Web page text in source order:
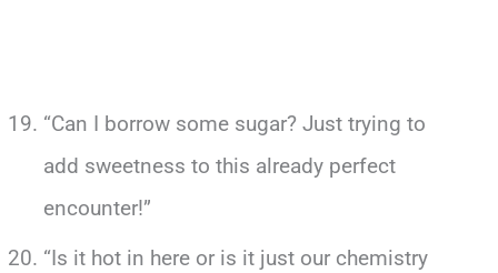
“Can I borrow some sugar? Just trying to
add sweetness to this already perfect
encounter!”
“Is it hot in here or is it just our chemistry